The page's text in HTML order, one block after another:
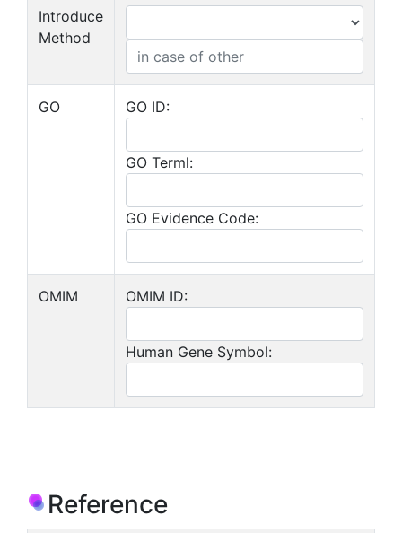
Introduce
Method
GO GO ID:
GO Terml:
GO Evidence Code:
OMIM OMIM ID:
Human Gene Symbol:
Reference